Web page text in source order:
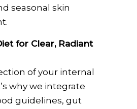
seasonal skin
for Clear, Radiant
of your internal
why we integrate
guidelines, gut